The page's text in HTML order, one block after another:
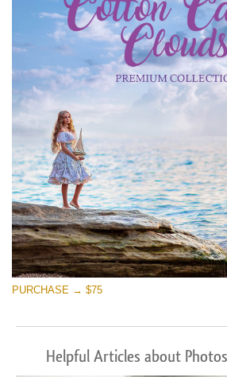
PURCHASE → $75
Helpful Articles about